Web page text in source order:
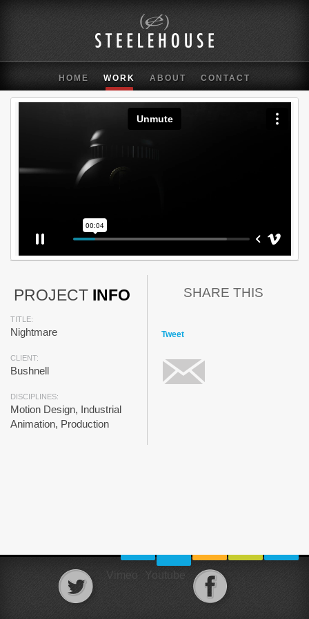
HOME WORK ABOUT CONTACT
PROJECT INFO
TITLE:
Nightmare
CLIENT:
Bushnell
DISCIPLINES:
Motion Design, Industrial
Animation, Production
SHARE THIS
Tweet
Vimeo Youtube